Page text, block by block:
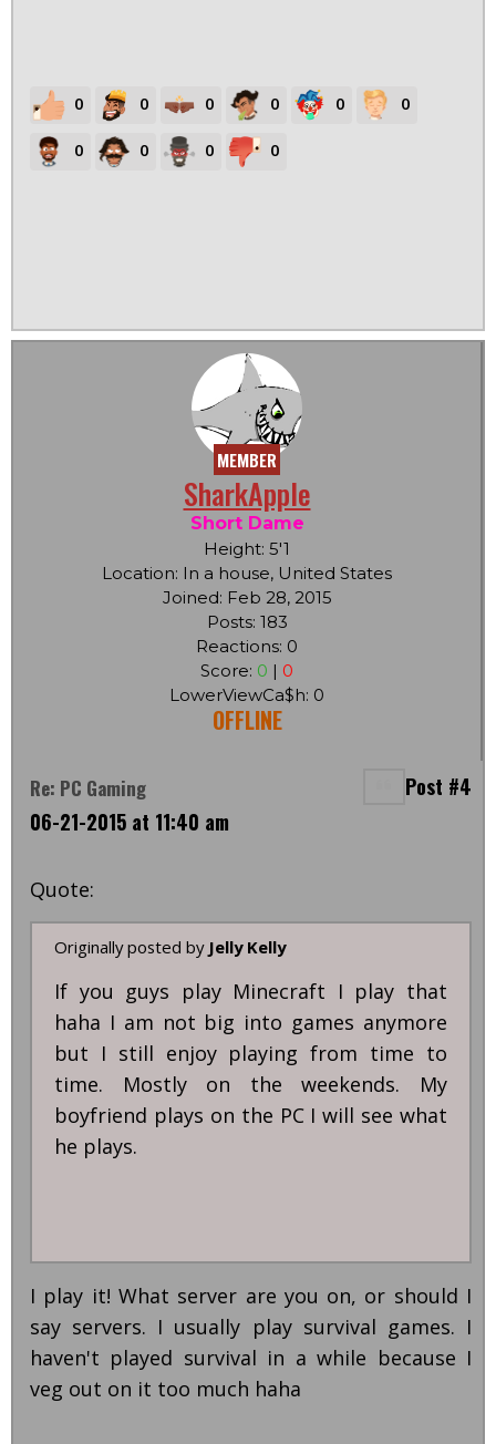
0 0 0 0 0 0
0 0 0 0
MEMBER
SharkApple
Short Dame
Height: 5'1
Location: In a house, United States
Joined: Feb 28, 2015
Posts: 183
Reactions: 0
Score: 0 | 0
LowerViewCa$h: 0
OFFLINE
Re: PC Gaming
Post #4
06-21-2015 at 11:40 am
Quote:
Originally posted by Jelly Kelly
If you guys play Minecraft I play that
haha I am not big into games anymore
but I still enjoy playing from time to
time. Mostly on the weekends. My
boyfriend plays on the PC I will see what
he plays.
I play it! What server are you on, or should I
say servers. I usually play survival games. I
haven't played survival in a while because I
veg out on it too much haha